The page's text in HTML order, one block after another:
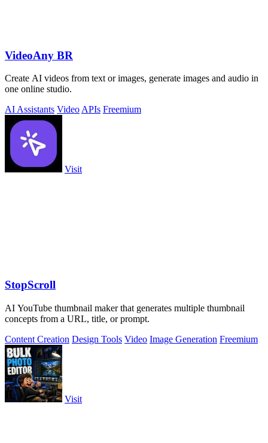
VideoAny BR
Create AI videos from text or images, generate images and audio in
one online studio.
AI Assistants VideoAPIs Freemium
Visit
StopScroll
AI YouTube thumbnail maker that generates multiple thumbnail
concepts from a URL, title, or prompt.
Content Creation Design Tools Video Image Generation Freemium
Visit